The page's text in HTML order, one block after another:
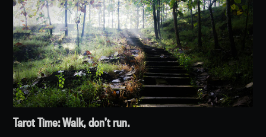
Tarot Time: Walk, don’t run.